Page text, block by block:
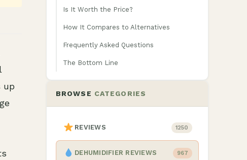
up
Is It Worth the Price?
How It Compares to Alternatives
Frequently Asked Questions
The Bottom Line
BROWSE CATEGORIES
REVIEWS 1250
DEHUMIDIFIER REVIEWS 967